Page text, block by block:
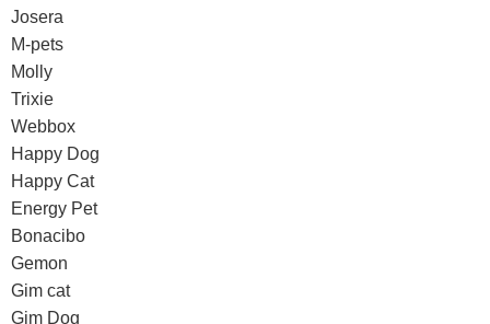
Josera
M-pets
Molly
Trixie
Webbox
Happy Dog
Happy Cat
Energy Pet
Bonacibo
Gemon
Gim cat
Gim Dog